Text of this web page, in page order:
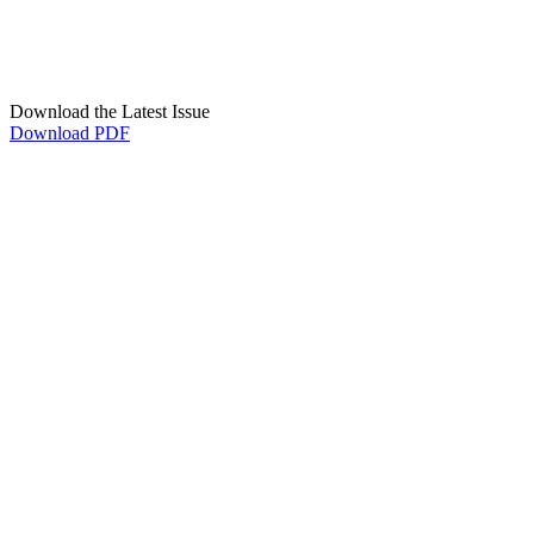
Download the Latest Issue
Download PDF